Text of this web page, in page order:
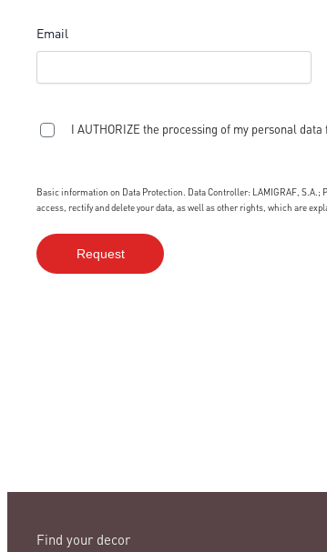
Email
I AUTHORIZE the processing of my personal
Basic information on Data Protection. Data Controller: LAMIGRAF, S.A.;
access, rectify and delete your data, as well as other rights, which are
Find your decor